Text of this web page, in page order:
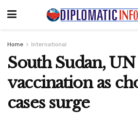
Home International
South Sudan,
vaccination as
cases surge